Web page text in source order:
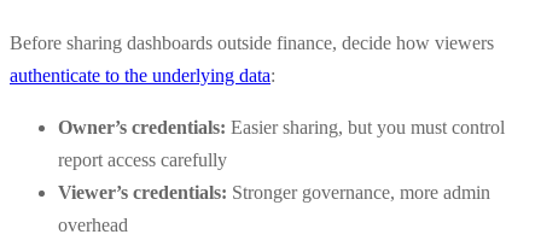
Before sharing dashboards outside finance, decide how viewers
authenticate to the underlying data:
Owner’s credentials: Easier sharing, but you must control
report access carefully
Viewer’s credentials: Stronger governance, more admin
overhead